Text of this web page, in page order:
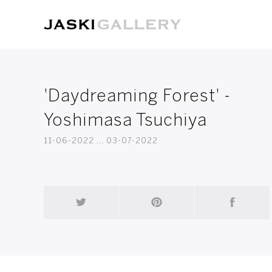
'Daydreaming Forest' -
Yoshimasa Tsuchiya
11-06-2022 ... 03-07-2022